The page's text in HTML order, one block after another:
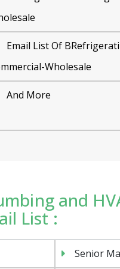
Email List Of
Wholesale
And More
and
List :
Senior